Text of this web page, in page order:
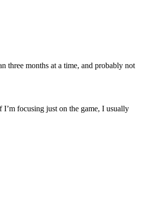
three months at a time, and probably not
focusing just on the game, I usually